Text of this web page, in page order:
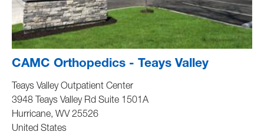
CAMC Orthopedics - Teays Valley
Teays Valley Outpatient Center
3948 Teays Valley Rd Suite 1501A
Hurricane, WV 25526
United States